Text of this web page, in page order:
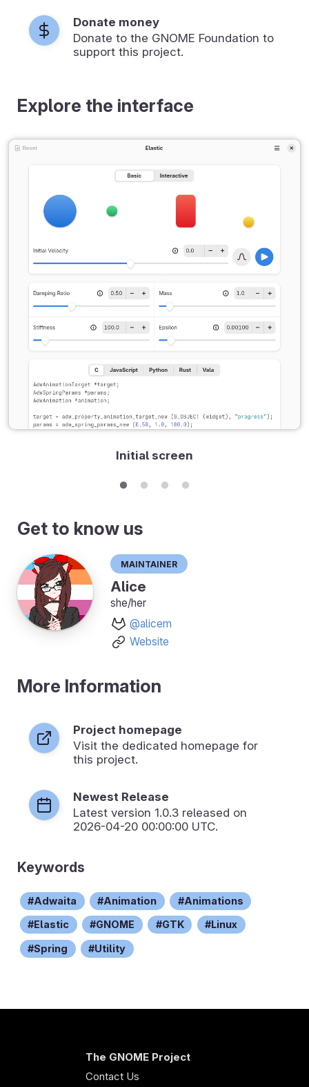
Donate money
Donate to the GNOME Foundation to
support this project.
Explore the interface
Initial screen
Get to know us
Maintainer
Alice
she/her
@alicem
Website
More Information
Project homepage
Visit the dedicated homepage for
this project.
Newest Release
Latest version 1.0.3 released on
2026-04-20 00:00:00 UTC.
Keywords
Adwaita Animation Animations
Elastic GNOME GTK Linux
Spring Utility
The GNOME Project
Contact Us